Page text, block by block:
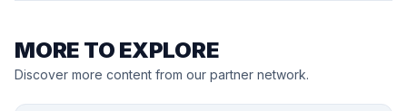
MORE TO EXPLORE
Discover more content from our partner network.